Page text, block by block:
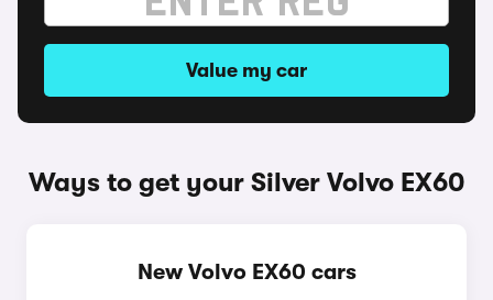
Value my car
Ways to get your Silver Volvo EX60
New Volvo EX60 cars